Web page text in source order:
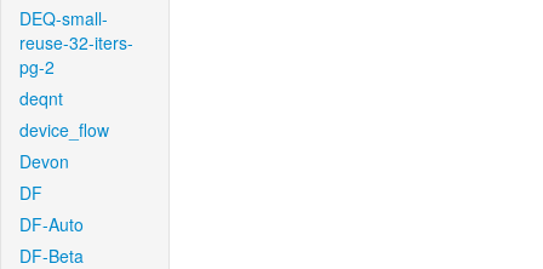
DEQ-small-
reuse-32-iters-
pg-2
deqnt
device_flow
Devon
DF
DF-Auto
DF-Beta